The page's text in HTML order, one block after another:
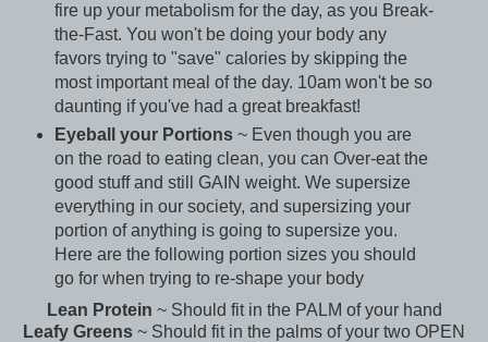
fire up your metabolism for the day, as you Break-
the-Fast. You won't be doing your body any
favors trying to "save" calories by skipping the
most important meal of the day. 10am won't be so
daunting if you've had a great breakfast!
Eyeball your Portions~ Even though you are
on the road to eating clean, you can Over-eat the
good stuff and still GAIN weight. We supersize
everything in our society, and supersizing your
portion of anything is going to supersize you.
Here are the following portion sizes you should
go for when trying to re-shape your body
Lean Protein ~ Should fit in the PALM of your hand
Leafy Greens ~ Should fit in the palms of your two OPEN